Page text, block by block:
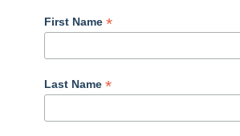
First Name *
Last Name *